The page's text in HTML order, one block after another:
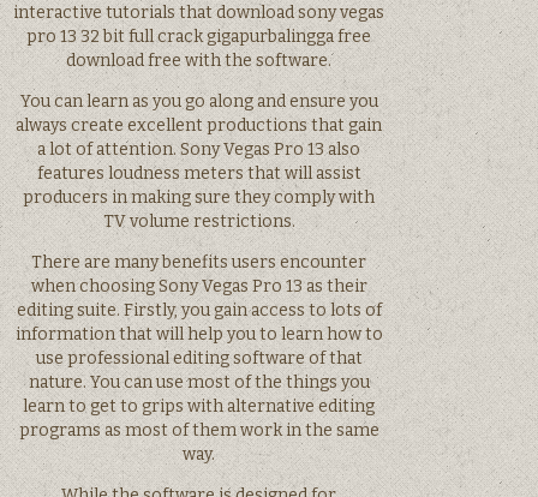
interactive tutorials that download sony vegas
pro 13 32 bit full crack gigapurbalingga free
download free with the software.
You can learn as you go along and ensure you
always create excellent productions that gain
a lot of attention. Sony Vegas Pro 13 also
features loudness meters that will assist
producers in making sure they comply with
TV volume restrictions.
There are many benefits users encounter
when choosing Sony Vegas Pro 13 as their
editing suite. Firstly, you gain access to lots of
information that will help you to learn how to
use professional editing software of that
nature. You can use most of the things you
learn to get to grips with alternative editing
programs as most of them work in the same
way.